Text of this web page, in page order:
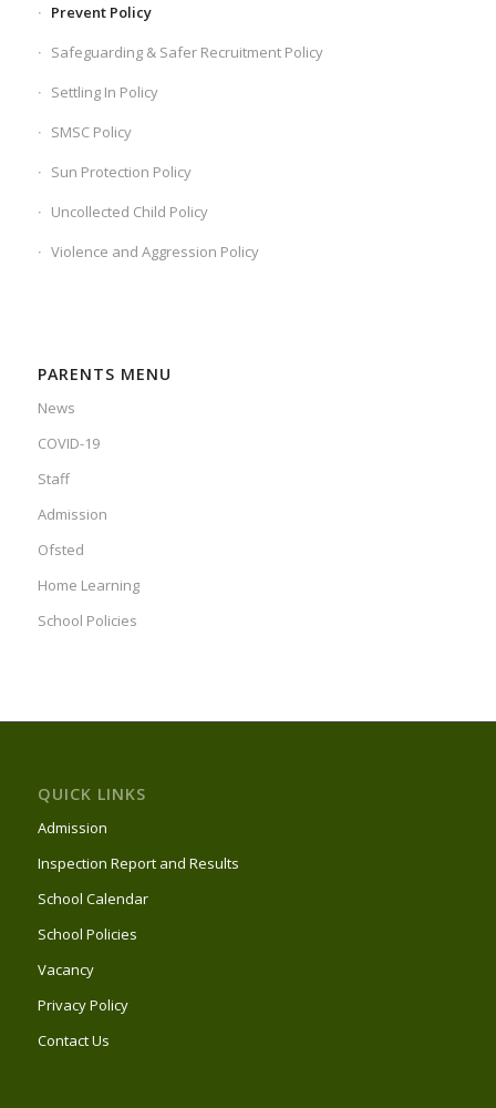
Prevent Policy
Safeguarding & Safer Recruitment Policy
Settling In Policy
SMSC Policy
Sun Protection Policy
Uncollected Child Policy
Violence and Aggression Policy
PARENTS MENU
News
COVID-19
Staff
Admission
Ofsted
Home Learning
School Policies
QUICK LINKS
Admission
Inspection Report and Results
School Calendar
School Policies
Vacancy
Privacy Policy
Contact Us